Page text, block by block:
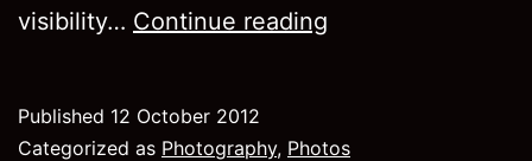
visibility… Continue reading
photography
Published 12 October 2012
Categorized as Photography, Photos